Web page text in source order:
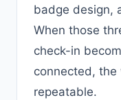
badge design,
When those
check-in
connected,
repeatable.